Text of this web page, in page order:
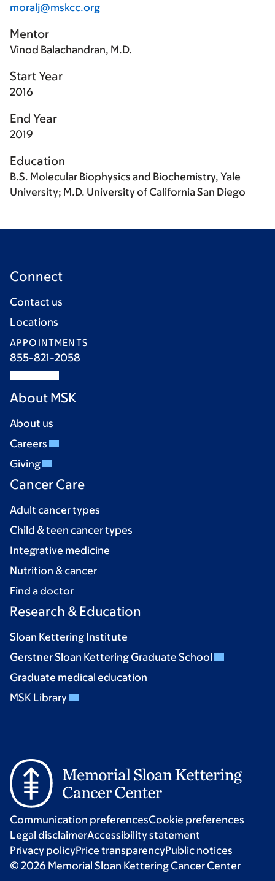
moralj@mskcc.org
Mentor
Vinod Balachandran, M.D.
Start Year
2016
End Year
2019
Education
B.S. Molecular Biophysics and Biochemistry, Yale
University; M.D. University of California San Diego
Connect
Contact us
Locations
APPOINTMENTS
855-821-2058
About MSK
About us
Careers
Giving
Cancer Care
Adult cancer types
Child & teen cancer types
Integrative medicine
Nutrition & cancer
Find a doctor
Research & Education
Sloan Kettering Institute
Gerstner Sloan Kettering Graduate School
Graduate medical education
MSK Library
Communication preferencesCookie preferences
Legal disclaimerAccessibility statement
Privacy policyPrice transparencyPublic notices
© 2026 Memorial Sloan Kettering Cancer Center